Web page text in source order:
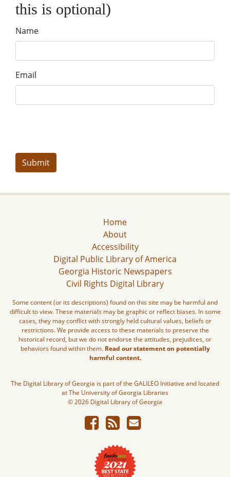
this is optional)
Name
Email
Home
About
Accessibility
Digital Public Library of America
Georgia Historic Newspapers
Civil Rights Digital Library
Some content (or its descriptions) found on this site may be harmful and
difficult to view. These materials may be graphic or reflect biases. In some
cases, they may conflict with strongly held cultural values, beliefs or
restrictions. We provide access to these materials to preserve the
historical record, but we do not endorse the attitudes, prejudices, or
behaviors found within them. Read our statement on potentially
harmful content.
The Digital Library of Georgia is part of the GALILEO Initiative and located
at The University of Georgia Libraries
© 2026 Digital Library of Georgia